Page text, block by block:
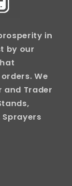
in
by our
We
Trader
Sprayers